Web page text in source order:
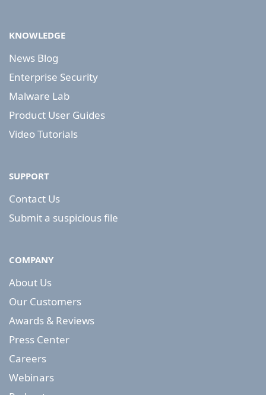
KNOWLEDGE
News Blog
Enterprise Security
Malware Lab
Product User Guides
Video Tutorials
SUPPORT
Contact Us
Submit a suspicious file
COMPANY
About Us
Our Customers
Awards & Reviews
Press Center
Careers
Webinars